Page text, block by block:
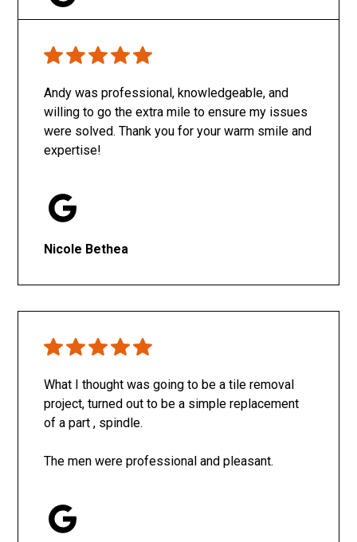
Andy was professional, knowledgeable, and
willing to go the extra mile to ensure my issues
were solved. Thank you for your warm smile and
expertise!
Nicole Bethea
What I thought was going to be a tile removal
project, turned out to be a simple replacement
of a part , spindle.
The men were professional and pleasant.